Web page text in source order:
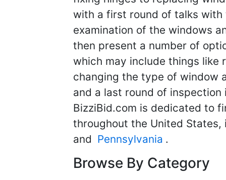
with a first round of talks
examination of the windows
then present a number of
which may include things like
changing the type of window
and a last round of
BizziBid.com is dedicated to
throughout the United
and Pennsylvania .
Browse By Category